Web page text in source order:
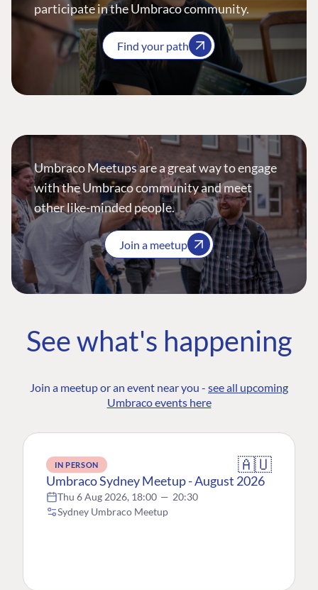
participate in the Umbraco community.
Find your path
Umbraco Meetups are a great way to engage
with the Umbraco community and meet
other like-minded people.
Join a meetup
See what's happening
Join a meetup or an event near you - see all upcoming
Umbraco events here
IN PERSON 🇦🇺
Umbraco Sydney Meetup - August 2026
Thu 6 Aug 2026, 18:00 — 20:30
Sydney Umbraco Meetup